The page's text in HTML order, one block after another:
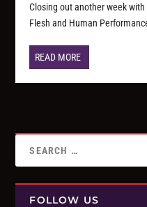
Closing out another week
Flesh and Human
READ MORE
FOLLOW US